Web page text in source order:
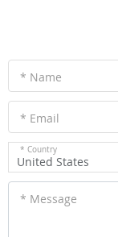
* Name
* Email
* Country
United States
* Message